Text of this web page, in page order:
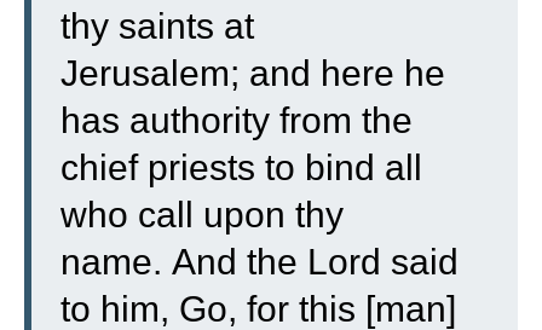
thy saints at
Jerusalem; and here he
has authority from the
chief priests to bind all
who call upon thy
name. And the Lord said
to him, Go, for this [man]